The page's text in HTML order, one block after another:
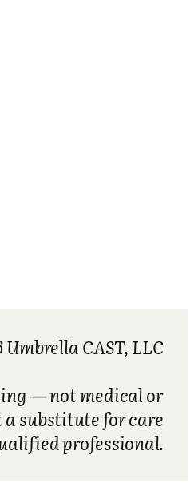
Umbrella CAST, LLC
— not medical or
substitute for care
professional.